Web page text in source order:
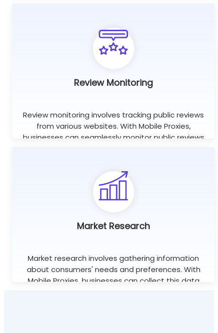
Review Monitoring
Review monitoring involves tracking public reviews
from various websites. With Mobile Proxies,
businesses can seamlessly monitor public reviews
Market Research
Market research involves gathering information
about consumers' needs and preferences. With
Mobile Proxies, businesses can collect this data